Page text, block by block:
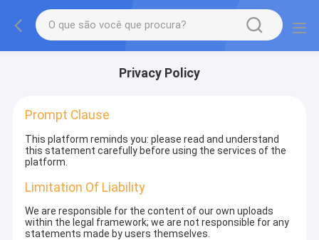
Privacy Policy
Prompt Clause
This platform reminds you: please read and understand
this statement carefully before using the services of the
platform.
Limitation Of Liability
We are responsible for the content of our own uploads
within the legal framework; we are not responsible for any
statements made by users themselves.